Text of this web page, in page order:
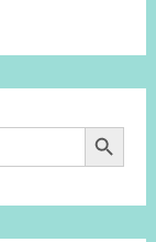
Search Button